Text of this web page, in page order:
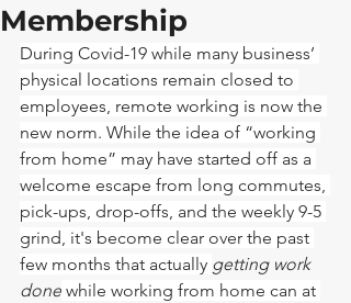
Membership
During Covid-19 while many business’
physical locations remain closed to
employees, remote working is now the
new norm. While the idea of “working
from home” may have started off as a
welcome escape from long commutes,
pick-ups, drop-offs, and the weekly 9-5
grind, it's become clear over the past
few months that actually getting work
done while working from home can at